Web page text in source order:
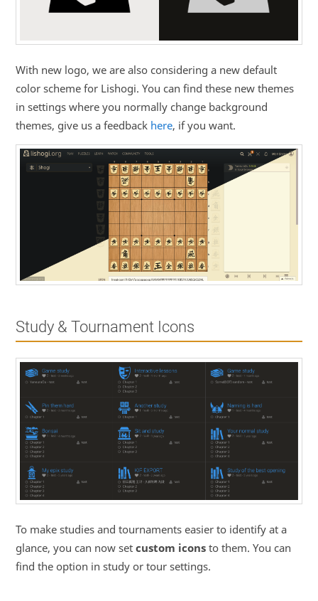
With new logo, we are also considering a new default
color scheme for Lishogi. You can find these new themes
in settings where you normally change background
themes, give us a feedback here, if you want.
Study & Tournament Icons
To make studies and tournaments easier to identify at a
glance, you can now set custom iconsto them. You can
find the option in study or tour settings.